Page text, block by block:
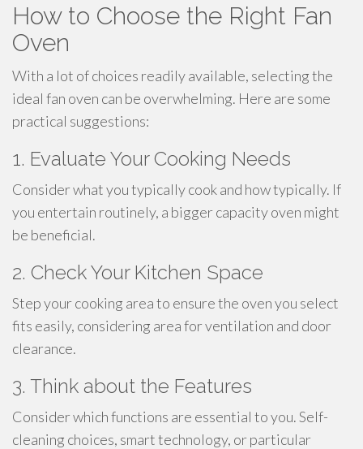
How to Choose the Right Fan
Oven
With a lot of choices readily available, selecting the
ideal fan oven can be overwhelming. Here are some
practical suggestions:
1. Evaluate Your Cooking Needs
Consider what you typically cook and how typically. If
you entertain routinely, a bigger capacity oven might
be beneficial.
2. Check Your Kitchen Space
Step your cooking area to ensure the oven you select
fits easily, considering area for ventilation and door
clearance.
3. Think about the Features
Consider which functions are essential to you. Self-
cleaning choices, smart technology, or particular